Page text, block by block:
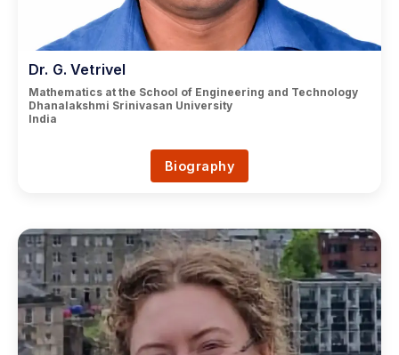
Dr. G. Vetrivel
Mathematics at the School of Engineering and Technology
Dhanalakshmi Srinivasan University
India
Biography